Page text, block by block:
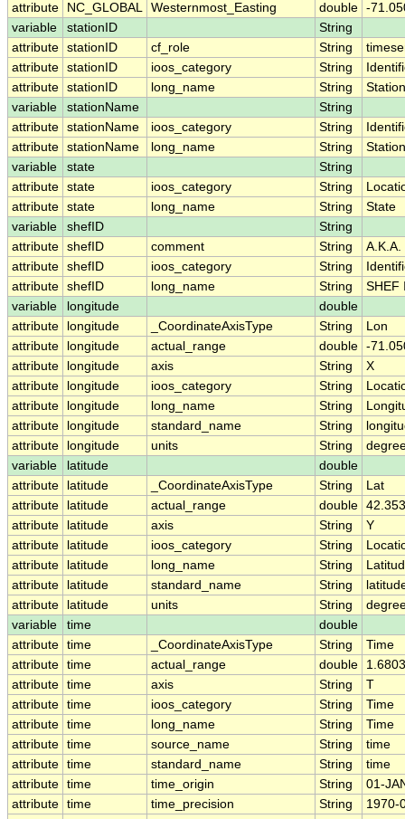
attribute
NC_GLOBAL Westernmost_Easting double -
variable
stationID
String
attribute stationID cf_role String
attribute stationID ioos_category String
attribute stationID long_name String
variable
stationName
String
attribute stationName ioos_category String
attribute stationName long_name String
variable
state
String
attribute state ioos_category String
attribute state long_name String
State
variable
shefID
String
attribute shefID comment String
A.K.A.
attribute shefID ioos_category String
attribute shefID long_name String
SHEF
variable
longitude
double
attribute
longitude _CoordinateAxisType String
Lon
attribute
longitude actual_range double -
attribute
longitude axis String
X
attribute
longitude ioos_category String
attribute
longitude long_name String
attribute
longitude standard_name String
attribute
longitude units String
variable
latitude
double
attribute
latitude _CoordinateAxisType String
Lat
attribute
latitude actual_range double
attribute
latitude axis String
Y
attribute
latitude ioos_category String
attribute
latitude long_name String
attribute
latitude standard_name String
attribute
latitude units String
variable
time
double
attribute time _CoordinateAxisType String
Time
attribute time actual_range double
attribute time axis String
T
attribute time ioos_category String
Time
attribute time long_name String
Time
attribute time source_name String
time
attribute time standard_name String
time
attribute time time_origin String
01-
attribute time time_precision String
1970-